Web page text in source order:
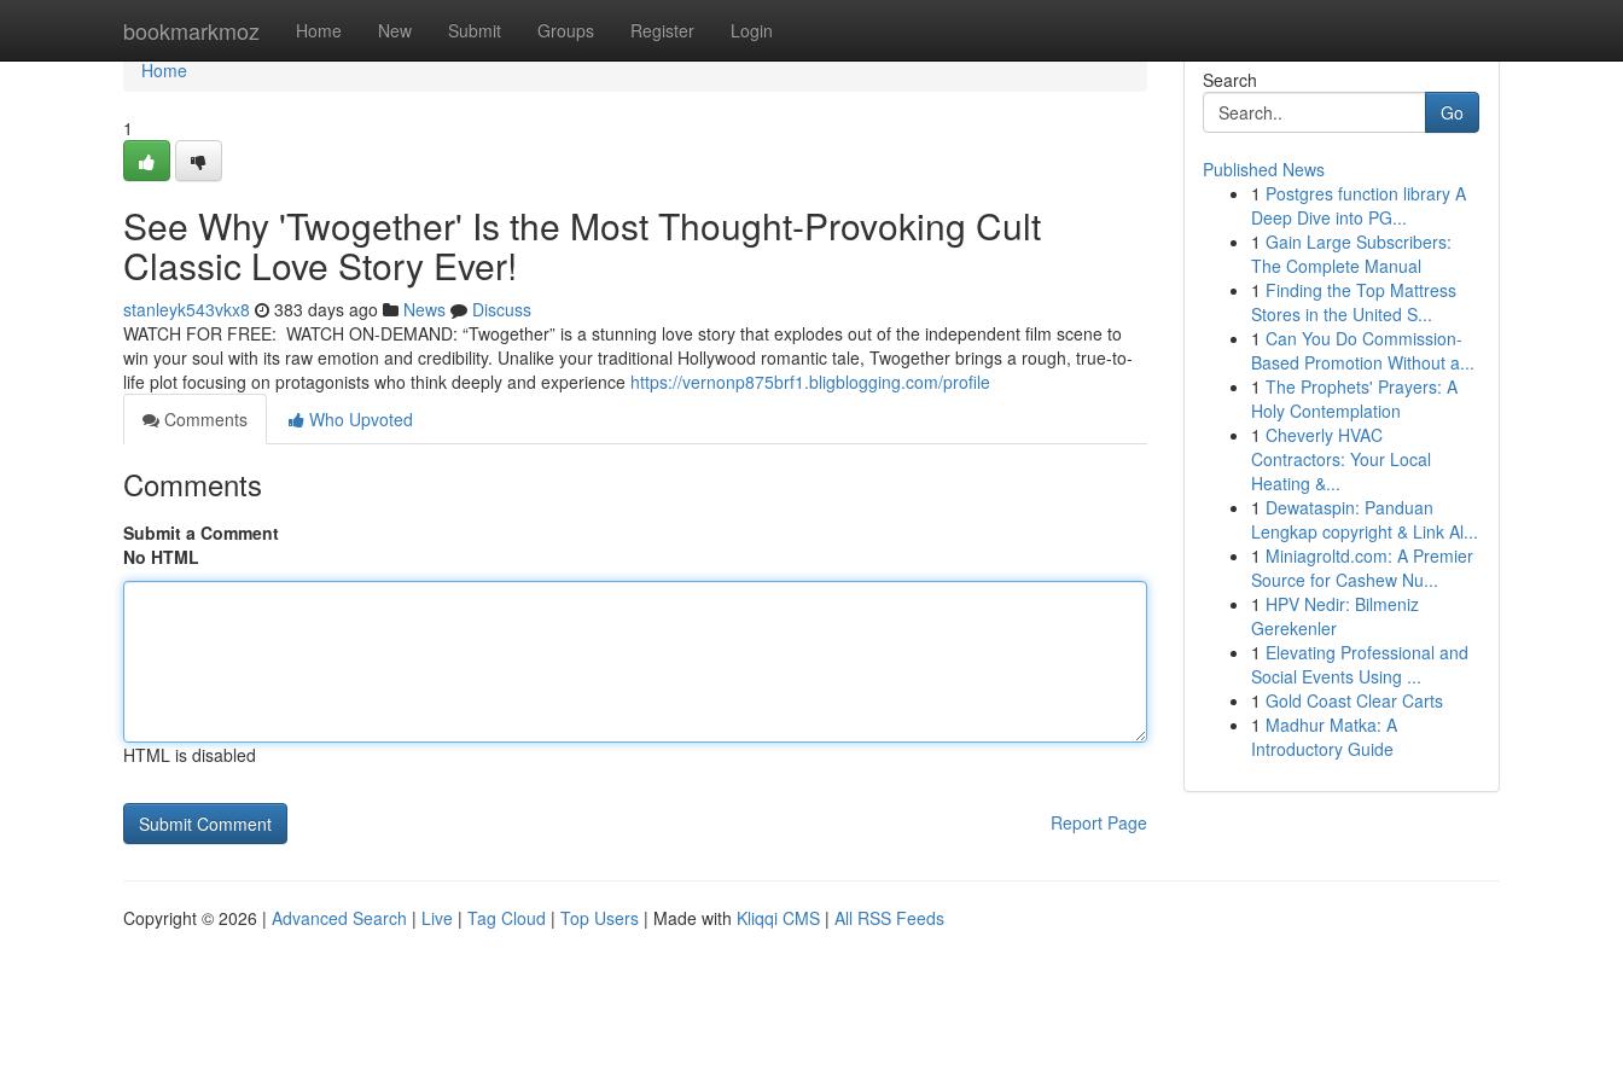
bookmarkmoz Home New Submit Groups Register Login
Home
Home
1
See Why 'Twogether' Is the Most Thought-Provoking Cult
Classic Love Story Ever!
stanleyk543vkx8 383 days ago News
Discuss
WATCH FOR FREE: WATCH ON-DEMAND: “Twogether” is a stunning love story that explodes out of the independent film scene to
win your soul with its raw emotion and credibility. Unalike your traditional Hollywood romantic tale, Twogether brings a rough, true-to-
life plot focusing on protagonists who think deeply and experience https://vernonp875brf1.bligblogging.com/profile
Comments
Who Upvoted
Comments
Submit a Comment
No HTML
HTML is disabled
Report Page
Search
Go
Published News
1 Postgres function library A
Deep Dive into PG...
1 Gain Large Subscribers:
The Complete Manual
1 Finding the Top Mattress
Stores in the United S...
1 Can You Do Commission-
Based Promotion Without a...
1 The Prophets' Prayers: A
Holy Contemplation
1 Cheverly HVAC
Contractors: Your Local
Heating &...
1 Dewataspin: Panduan
Lengkap copyright & Link Al...
1 Miniagroltd.com: A Premier
Source for Cashew Nu...
1 HPV Nedir: Bilmeniz
Gerekenler
1 Elevating Professional and
Social Events Using ...
1 Gold Coast Clear Carts
1 Madhur Matka: A
Introductory Guide
Copyright © 2026 | Advanced Search | Live | Tag Cloud | Top Users | Made with Kliqqi CMS | All RSS Feeds